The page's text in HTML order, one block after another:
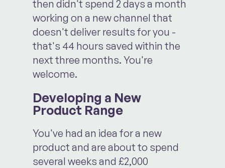
then didn't spend 2 days a month
working on a new channel that
doesn't deliver results for you -
that's 44 hours saved within the
next three months. You're
welcome.
Developing a New
Product Range
You've had an idea for a new
product and are about to spend
several weeks and £2,000